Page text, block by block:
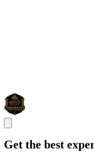
Get the best